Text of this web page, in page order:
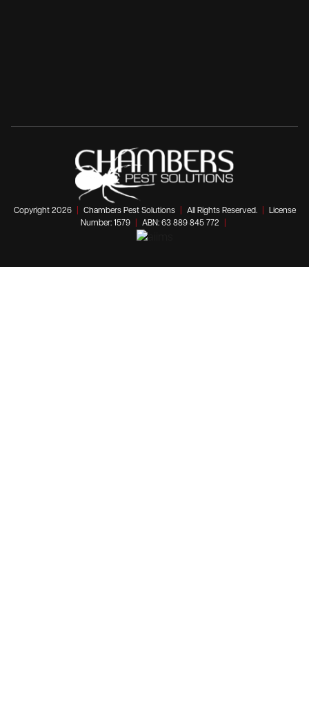
Copyright 2026 Chambers Pest Solutions All Rights Reserved.
License
Number: 1579
ABN: 63 889 845 772